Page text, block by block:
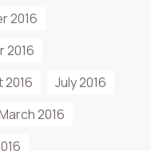
2016
2016
2016
July 2016
2016